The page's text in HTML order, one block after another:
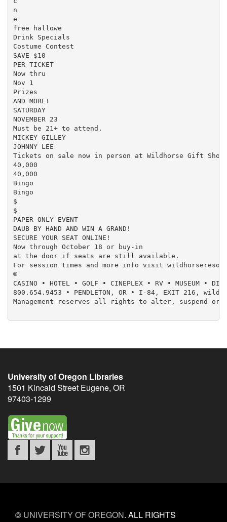
n
e
free hallowe
Drink Specials
Costume Contest
SAVE $10
PER TICKET
Now thru
Nov 1
Prizes
AND MORE!
SATURDAY
NOVEMBER 23
Must be 21+ to attend.
MICKEY GILLEY
JOHNNY LEE
Tickets on sale now in person at Wildhorse Gift
40,000
40,000
Bingo
Bingo
$
$
PAPER ONLY EVENT
DAUB BY HAND AND WIN A GRAND!
SECURE YOUR SEAT ONLINE!
Now through October 18 or buy-in
at the door if seats are still available.
For session times and more info visit
®
CASINO • HOTEL • GOLF • CINEPLEX • RV • MUSEUM •
800.654.9453 • PENDLETON, OR • I-84, EXIT 216,
Management reserves all rights to alter, suspend or
University of Oregon Libraries
1501 Kincaid Street Eugene, OR
97403-1299
© UNIVERSITY OF OREGON. ALL RIGHTS